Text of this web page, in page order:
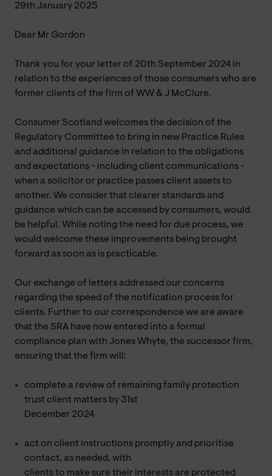
29th January 2025
Dear Mr Gordon
Thank you for your letter of 20th September 2024 in
relation to the experiences of those consumers who are
former clients of the firm of WW & J McClure.
Consumer Scotland welcomes the decision of the
Regulatory Committee to bring in new Practice Rules
and additional guidance in relation to the obligations
and expectations - including client communications -
when a solicitor or practice passes client assets to
another. We consider that clearer standards and
guidance which can be accessed by consumers, would
be helpful. While noting the need for due process, we
would welcome these improvements being brought
forward as soon as is practicable.
Our exchange of letters addressed our concerns
regarding the speed of the notification process for
clients. Further to our correspondence we are aware
that the SRA have now entered into a formal
compliance plan with Jones Whyte, the successor firm,
ensuring that the firm will:
complete a review of remaining family protection
trust client matters by 31st
December 2024
act on client instructions promptly and prioritise
contact, as needed, with
clients to make sure their interests are protected